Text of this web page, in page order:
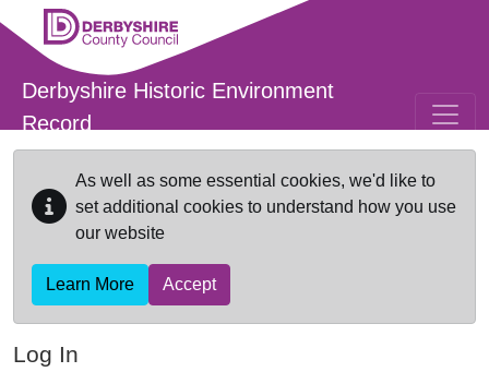
Skip to main content
Derbyshire Historic Environment
Record
As well as some essential cookies, we'd like to
set additional cookies to understand how you use
our website
Learn More Accept
Log In